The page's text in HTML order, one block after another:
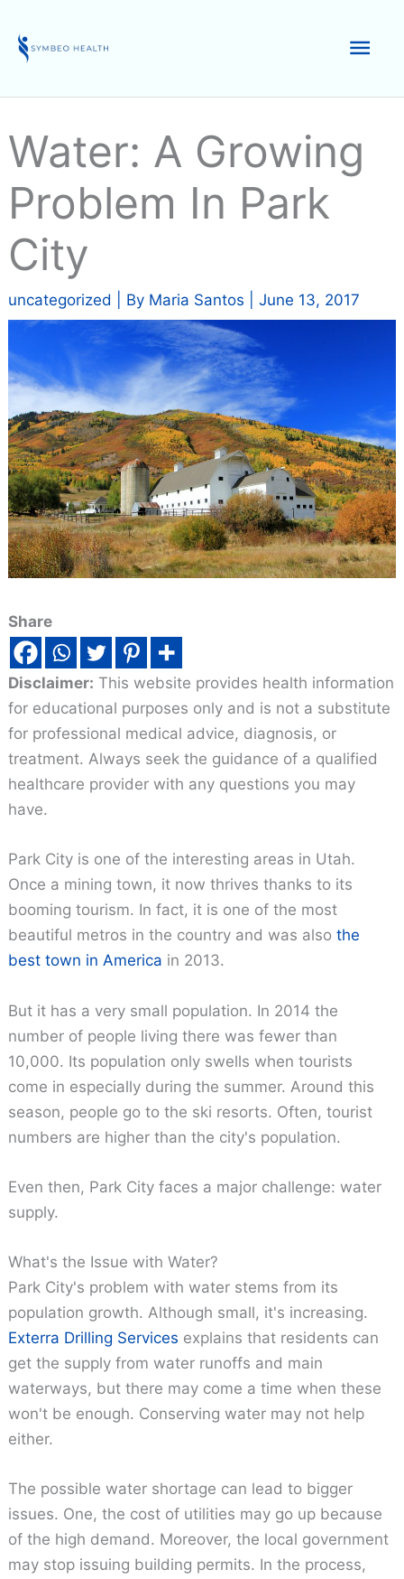
content
Water: A Growing
Problem In Park
City
uncategorized | By Maria Santos |June 13, 2017
Share
Disclaimer: This website provides health information
for educational purposes only and is not a substitute
for professional medical advice, diagnosis, or
treatment. Always seek the guidance of a qualified
healthcare provider with any questions you may
have.
Park City is one of the interesting areas in Utah.
Once a mining town, it now thrives thanks to its
booming tourism. In fact, it is one of the most
beautiful metros in the country and was alsothe
best town in America in 2013.
But it has a very small population. In 2014 the
number of people living there was fewer than
10,000. Its population only swells when tourists
come in especially during the summer. Around this
season, people go to the ski resorts. Often, tourist
numbers are higher than the city's population.
Even then, Park City faces a major challenge: water
supply.
What's the Issue with Water?
Park City's problem with water stems from its
population growth. Although small, it's increasing.
Exterra Drilling Services explains that residents can
get the supply from water runoffs and main
waterways, but there may come a time when these
won't be enough. Conserving water may not help
either.
The possible water shortage can lead to bigger
issues. One, the cost of utilities may go up because
of the high demand. Moreover, the local government
may stop issuing building permits. In the process,